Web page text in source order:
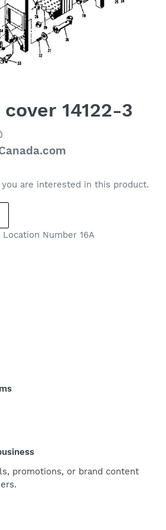
14122-3
you are interested in this product.
Location Number 16A
promotions, or brand content